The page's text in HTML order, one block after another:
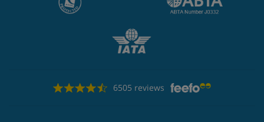
6505 reviews